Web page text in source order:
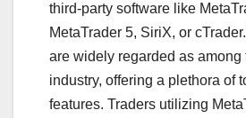
third-party software like
MetaTrader 5, SiriX, or
are widely regarded as among
industry, offering a plethora of
features. Traders utilizing